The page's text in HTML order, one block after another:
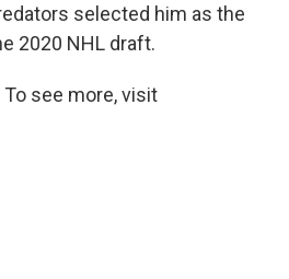
selected him as the
2020 NHL draft.
see more, visit